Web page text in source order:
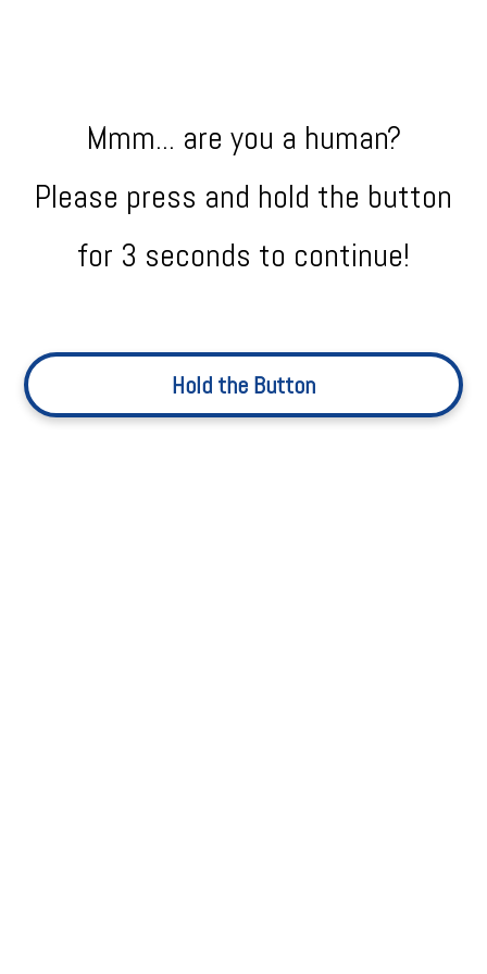
Mmm... are you a human?
Please press and hold the button
for 3 seconds to continue!
Hold the Button